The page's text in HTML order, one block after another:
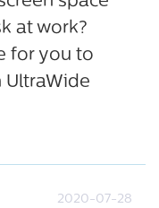
at work?
for you to
UltraWide
2020-07-28